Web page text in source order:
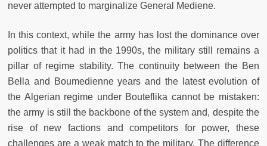
never attempted to marginalize General Mediene.
In this context, while the army has lost the dominance over
politics that it had in the 1990s, the military still remains a
pillar of regime stability. The continuity between the Ben
Bella and Boumedienne years and the latest evolution of
the Algerian regime under Bouteflika cannot be mistaken:
the army is still the backbone of the system and, despite the
rise of new factions and competitors for power, these
challenges are a weak match to the military. The difference